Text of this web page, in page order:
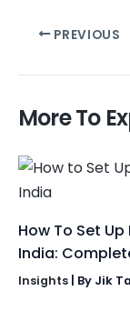
PREVIOUS
More To
How To Set
India:
Insights | By Jik